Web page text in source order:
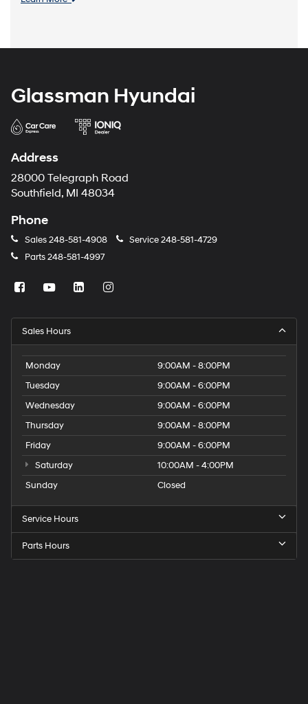
Glassman Hyundai
Address
28000 Telegraph Road
Southfield, MI 48034
Phone
Sales248-581-4908 Service248-581-4729
Parts248-581-4997
Sales Hours
Monday
9:00AM - 8:00PM
Tuesday
9:00AM - 6:00PM
Wednesday
9:00AM - 6:00PM
Thursday
9:00AM - 8:00PM
Friday
9:00AM - 6:00PM
Saturday
10:00AM - 4:00PM
Sunday
Closed
Service Hours
Parts Hours